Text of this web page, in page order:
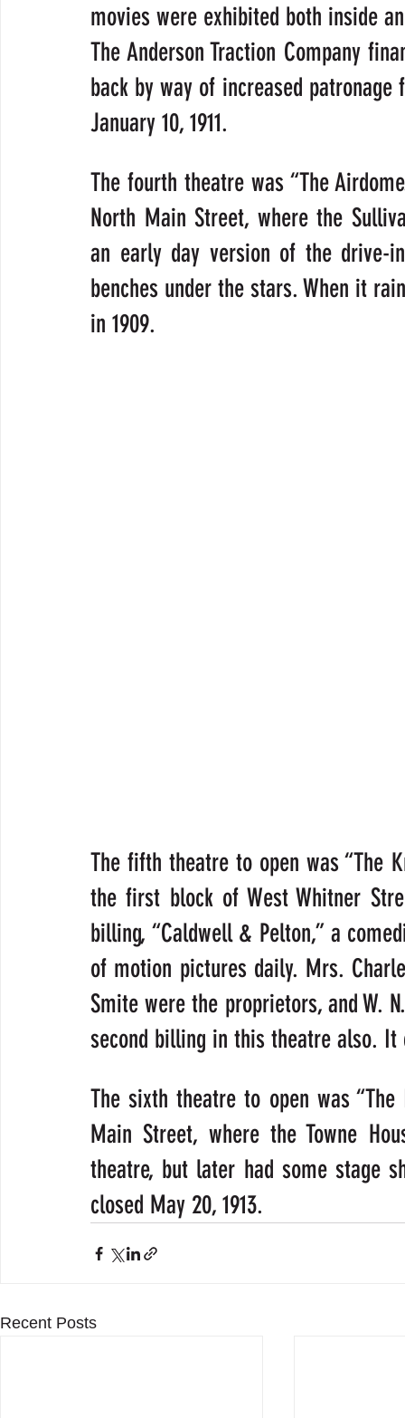
movies were exhibited both inside
The Anderson Traction Company
back by way of increased
January 10, 1911.
The fourth theatre was “The
North Main Street, where the
an early day version of the drive-
benches under the stars. When it
in 1909.
The fifth theatre to open was “The
the first block of West Whitner
billing, “Caldwell & Pelton,” a
of motion pictures daily. Mrs.
Smite were the proprietors, and W.
second billing in this theatre also. It
The sixth theatre to open was “The
Main Street, where the Towne
theatre, but later had some stage
closed May 20, 1913.
Recent Posts